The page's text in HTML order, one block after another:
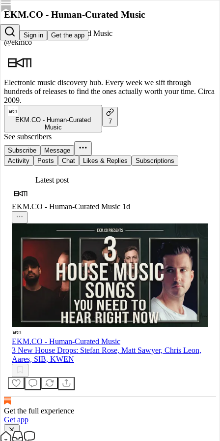
Sign in Get the app
EKM.CO - Human-Curated Music
EKM.CO - Human-Curated Music
@ekmco
Electronic music discovery hub. Every week we sift through
hundreds of releases to find the ones actually worth your time. Circa
2009.
EKM.CO - Human-Curated
Music
7
See subscribers
Subscribe
Message
Activity
Posts Chat Likes & Replies Subscriptions
Latest post
EKM.CO - Human-Curated Music 1d
EKM.CO - Human-Curated Music
3 New House Drops: Stefan Rose, Matt Sawyer, Chris Leon,
Aares, SIB, KWEN
Get the full experience
Get app